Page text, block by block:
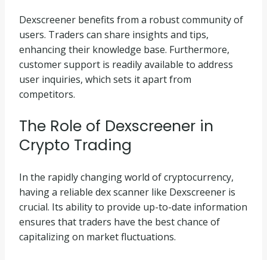
Dexscreener benefits from a robust community of
users. Traders can share insights and tips,
enhancing their knowledge base. Furthermore,
customer support is readily available to address
user inquiries, which sets it apart from
competitors.
The Role of Dexscreener in
Crypto Trading
In the rapidly changing world of cryptocurrency,
having a reliable dex scanner like Dexscreener is
crucial. Its ability to provide up-to-date information
ensures that traders have the best chance of
capitalizing on market fluctuations.